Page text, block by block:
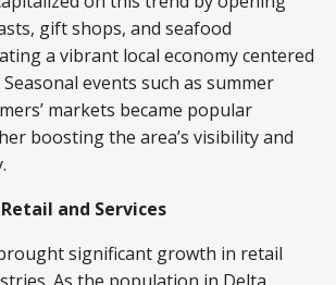
gift shops, and seafood
a vibrant local economy centered
events such as summer
markets became popular
boosting the area’s visibility and
and Services
significant growth in retail